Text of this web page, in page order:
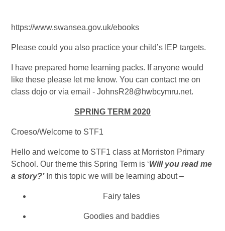
https://www.swansea.gov.uk/ebooks
Please could you also practice your child’s IEP targets.
I have prepared home learning packs. If anyone would
like these please let me know. You can contact me on
class dojo or via email - JohnsR28@hwbcymru.net.
SPRING TERM 2020
Croeso/Welcome to STF1
Hello and welcome to STF1 class at Morriston Primary
School. Our theme this Spring Term is ‘Will you read me
a story?’In this topic we will be learning about –
Fairy tales
Goodies and baddies